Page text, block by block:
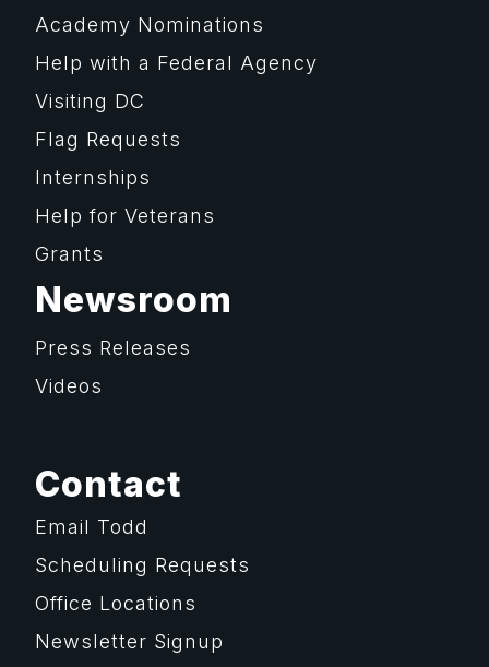
Academy Nominations
Help with a Federal Agency
Visiting DC
Flag Requests
Internships
Help for Veterans
Grants
Newsroom
Press Releases
Videos
Contact
Email Todd
Scheduling Requests
Office Locations
Newsletter Signup